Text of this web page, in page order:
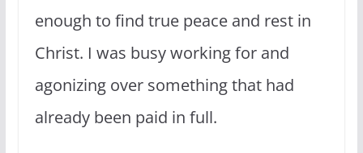
enough to find true peace and rest in
Christ. I was busy working for and
agonizing over something that had
already been paid in full.